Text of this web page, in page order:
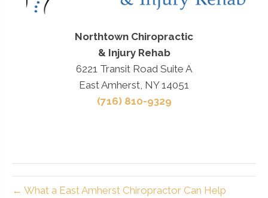
Northtown Chiropractic
& Injury Rehab
6221 Transit Road Suite A
East Amherst, NY 14051
(716) 810-9329
← What a East Amherst Chiropractor Can Help